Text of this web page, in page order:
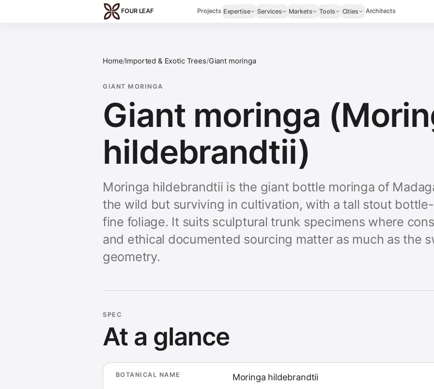
FOUR LEAF Projects Expertise Services Markets Tools Cities Architects
Home/Imported & Exotic Trees/Giant moringa
GIANT MORINGA
Giant moringa
hildebrandtii)
Moringa hildebrandtii is the giant bottle moringa of
the wild but surviving in cultivation, with a tall stout
fine foliage. It suits sculptural trunk specimens where
and ethical documented sourcing matter as much as the
geometry.
SPEC
At a glance
BOTANICAL NAME Moringa hildebrandtii